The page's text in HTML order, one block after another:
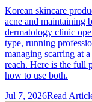
Korean skincare
acne and maintaining
dermatology clinic
type, running
managing scarring at
reach. Here is the full
how to use both.
Jul 7, 2026Read